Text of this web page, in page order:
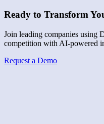
Ready to Transform
Join leading companies using
competition with AI-powered
Request a Demo